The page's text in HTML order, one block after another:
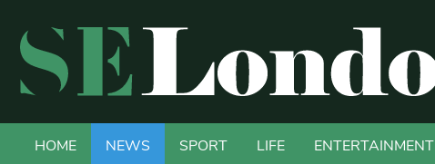
HOME NEWS SPORT LIFE ENTERTAINMENT